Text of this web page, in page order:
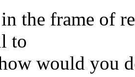
the frame of
to
would you